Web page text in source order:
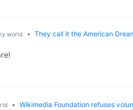
• They call it the American
• Wikimedia Foundation refuses